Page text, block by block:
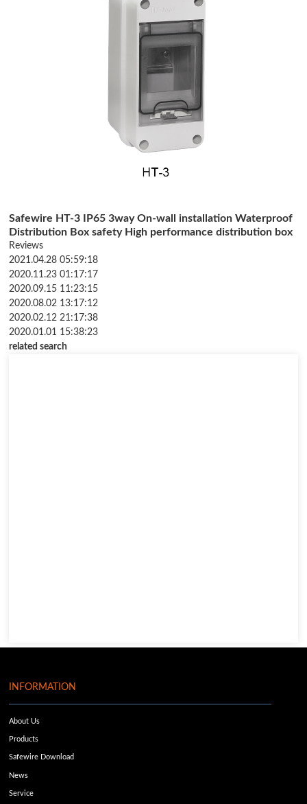
Safewire HT-3 IP65 3way On-wall installation Waterproof
Distribution Box safety High performance distribution box
Reviews
2021.04.28 05:59:18
2020.11.23 01:17:17
2020.09.15 11:23:15
2020.08.02 13:17:12
2020.02.12 21:17:38
2020.01.01 15:38:23
related search
INFORMATION
About Us
Products
Safewire Download
News
Service